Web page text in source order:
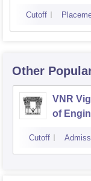
Cutoff
Other
VNR
of
Cutoff